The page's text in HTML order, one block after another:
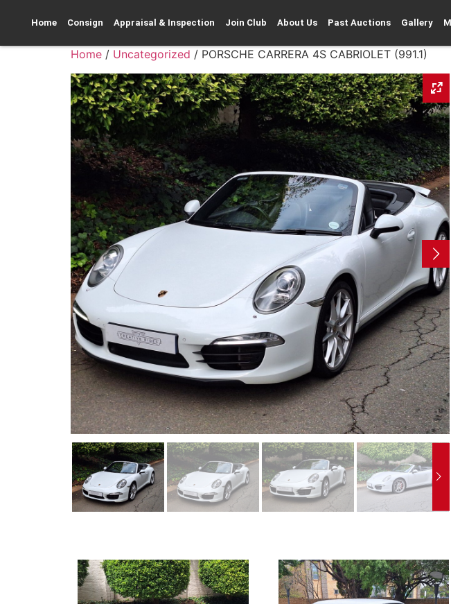
Home Consign Appraisal & Inspection Join Club About Us Past Auctions Gallery
Home / Uncategorized / PORSCHE CARRERA 4S CABRIOLET (991.1)